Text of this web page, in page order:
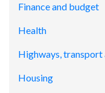
Finance and budget
Health
Highways, transport
Housing